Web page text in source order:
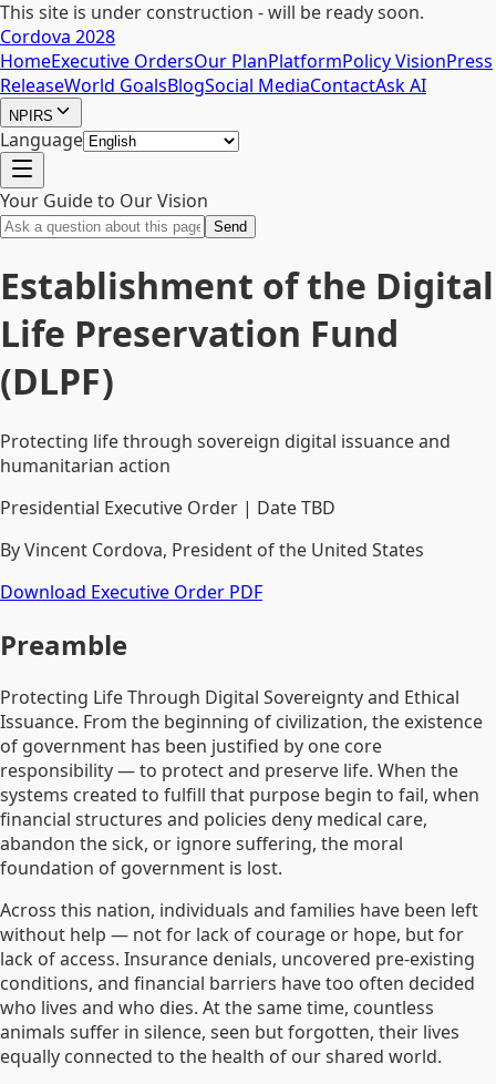
This site is under construction - will be ready soon.
Cordova 2028
HomeExecutive OrdersOur PlanPlatformPolicy VisionPress
ReleaseWorld GoalsBlogSocial MediaContactAsk AI
NPIRS
Language
Your Guide to Our Vision
Send
Establishment of the Digital
Life Preservation Fund
(DLPF)
Protecting life through sovereign digital issuance and
humanitarian action
Presidential Executive Order | Date TBD
By Vincent Cordova, President of the United States
Download Executive Order PDF
Preamble
Protecting Life Through Digital Sovereignty and Ethical
Issuance. From the beginning of civilization, the existence
of government has been justified by one core
responsibility — to protect and preserve life. When the
systems created to fulfill that purpose begin to fail, when
financial structures and policies deny medical care,
abandon the sick, or ignore suffering, the moral
foundation of government is lost.
Across this nation, individuals and families have been left
without help — not for lack of courage or hope, but for
lack of access. Insurance denials, uncovered pre-existing
conditions, and financial barriers have too often decided
who lives and who dies. At the same time, countless
animals suffer in silence, seen but forgotten, their lives
equally connected to the health of our shared world.